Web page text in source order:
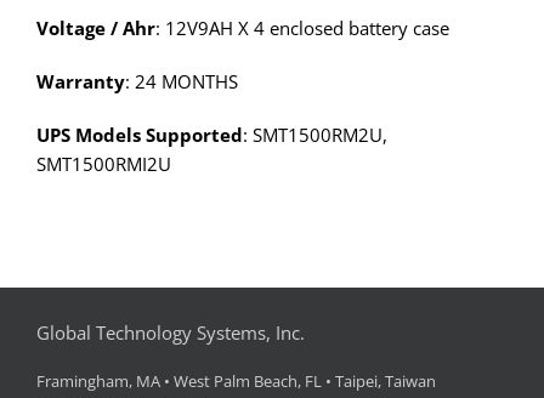
Voltage / Ahr: 12V9AH X 4 enclosed battery case
Warranty: 24 MONTHS
UPS Models Supported: SMT1500RM2U,
SMT1500RMI2U
Global Technology Systems, Inc.
Framingham, MA • West Palm Beach, FL • Taipei, Taiwan